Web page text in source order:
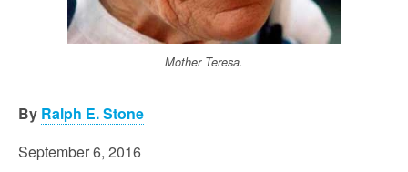
Mother Teresa.
By Ralph E. Stone
September 6, 2016